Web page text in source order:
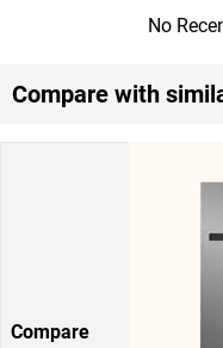
No
Compare with
Compare